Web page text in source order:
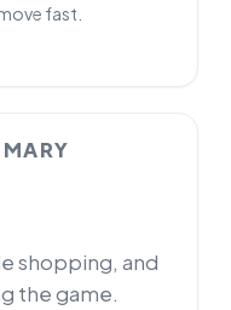
shopping, and
the game.
fast.